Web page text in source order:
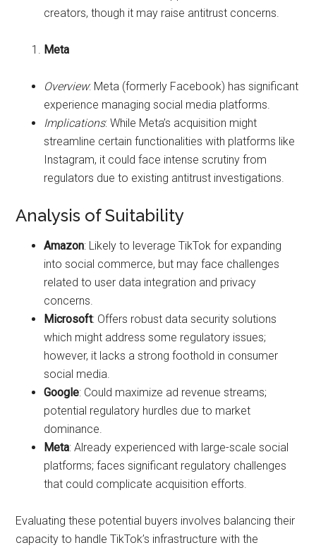
creators, though it may raise antitrust concerns.
Meta
Overview: Meta (formerly Facebook) has significant
experience managing social media platforms.
Implications: While Meta’s acquisition might
streamline certain functionalities with platforms like
Instagram, it could face intense scrutiny from
regulators due to existing antitrust investigations.
Analysis of Suitability
Amazon: Likely to leverage TikTok for expanding
into social commerce, but may face challenges
related to user data integration and privacy
concerns.
Microsoft: Offers robust data security solutions
which might address some regulatory issues;
however, it lacks a strong foothold in consumer
social media.
Google: Could maximize ad revenue streams;
potential regulatory hurdles due to market
dominance.
Meta: Already experienced with large-scale social
platforms; faces significant regulatory challenges
that could complicate acquisition efforts.
Evaluating these potential buyers involves balancing their
capacity to handle TikTok’s infrastructure with the